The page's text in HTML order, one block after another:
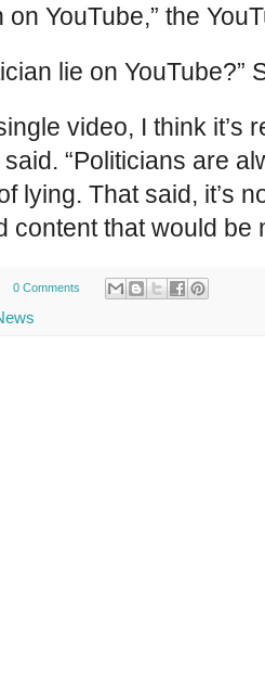
on YouTube,” the
lie on YouTube?”
video, I think it’s
said. “Politicians are
lying. That said, it’s
content that would be
0 Comments